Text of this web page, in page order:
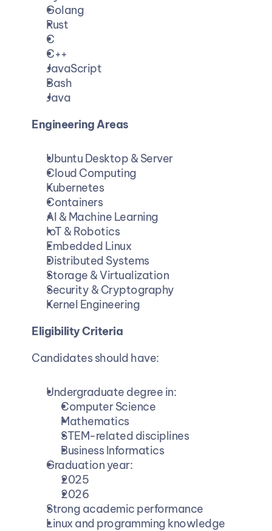
Golang
Rust
C
C++
JavaScript
Bash
Java
Engineering Areas
Ubuntu Desktop & Server
Cloud Computing
Kubernetes
Containers
AI & Machine Learning
IoT & Robotics
Embedded Linux
Distributed Systems
Storage & Virtualization
Security & Cryptography
Kernel Engineering
Eligibility Criteria
Candidates should have:
Undergraduate degree in:
Computer Science
Mathematics
STEM-related disciplines
Business Informatics
Graduation year:
2025
2026
Strong academic performance
Linux and programming knowledge